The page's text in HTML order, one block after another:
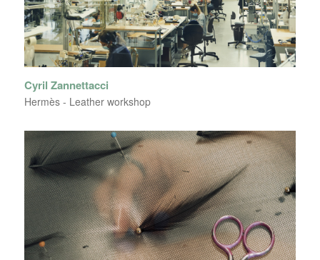
Cyril Zannettacci
Hermès - Leather workshop